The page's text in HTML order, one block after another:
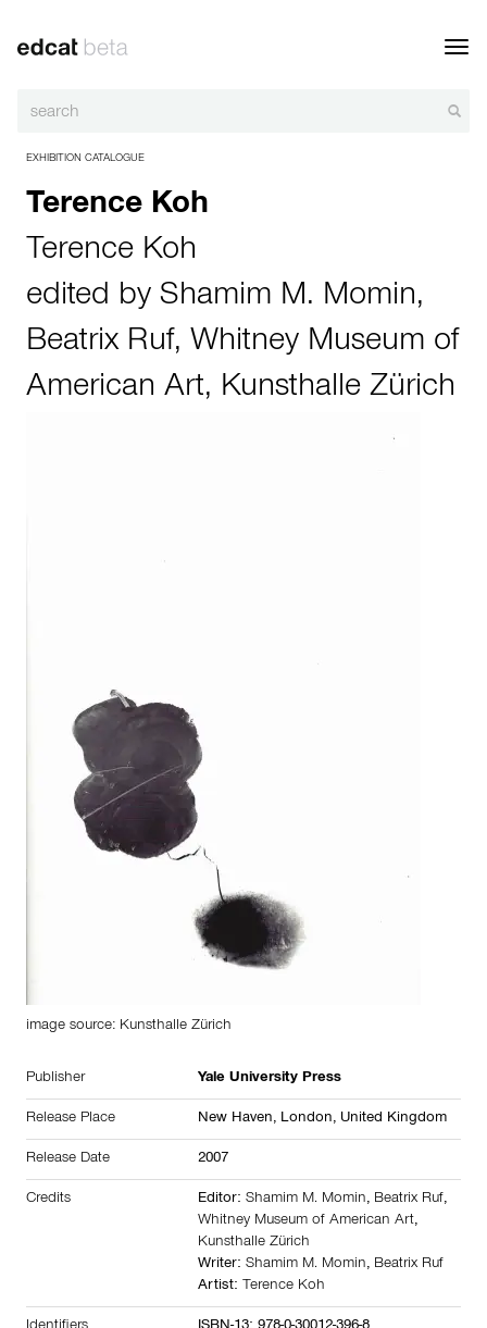
EXHIBITION CATALOGUE
Terence Koh
Terence Koh
edited by Shamim M. Momin,
Beatrix Ruf, Whitney Museum of
American Art, Kunsthalle Zürich
image source: Kunsthalle Zürich
Publisher Yale University Press
Release Place New Haven, London, United Kingdom
Release Date 2007
Credits Editor: Shamim M. Momin, Beatrix Ruf,
Whitney Museum of American Art,
Kunsthalle Zürich
Writer: Shamim M. Momin, Beatrix Ruf
Artist: Terence Koh